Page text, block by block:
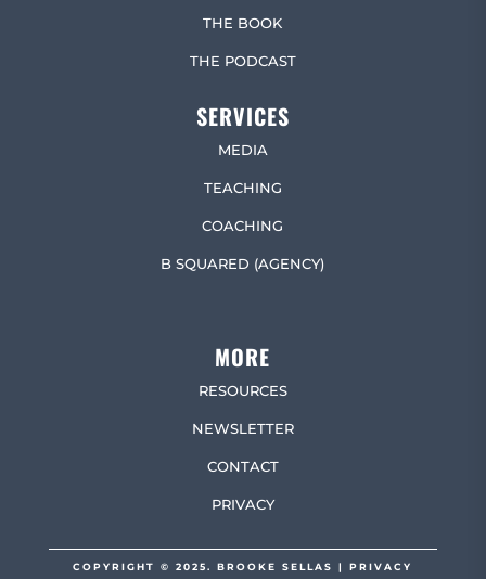
THE BOOK
THE PODCAST
SERVICES
MEDIA
TEACHING
COACHING
B SQUARED (AGENCY)
MORE
RESOURCES
NEWSLETTER
CONTACT
PRIVACY
COPYRIGHT © 2025. BROOKE SELLAS |PRIVACY